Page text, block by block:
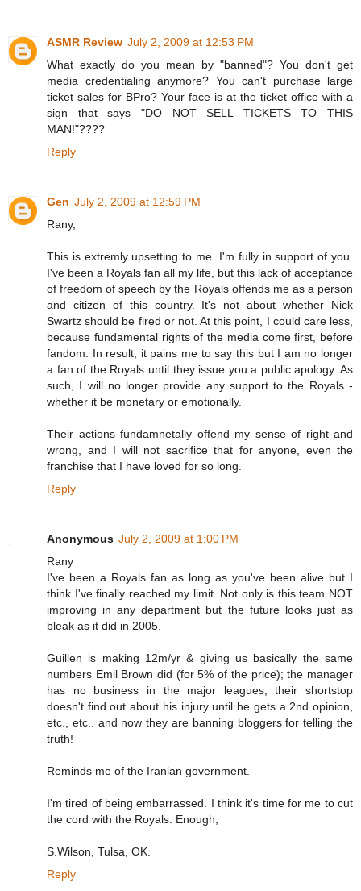
ASMR Review July 2, 2009 at 12:53 PM
What exactly do you mean by "banned"? You don't get
media credentialing anymore? You can't purchase large
ticket sales for BPro? Your face is at the ticket office with a
sign that says "DO NOT SELL TICKETS TO THIS
MAN!"????
Reply
Gen July 2, 2009 at 12:59 PM
Rany,
This is extremly upsetting to me. I'm fully in support of you.
I've been a Royals fan all my life, but this lack of acceptance
of freedom of speech by the Royals offends me as a person
and citizen of this country. It's not about whether Nick
Swartz should be fired or not. At this point, I could care less,
because fundamental rights of the media come first, before
fandom. In result, it pains me to say this but I am no longer
a fan of the Royals until they issue you a public apology. As
such, I will no longer provide any support to the Royals -
whether it be monetary or emotionally.
Their actions fundamnetally offend my sense of right and
wrong, and I will not sacrifice that for anyone, even the
franchise that I have loved for so long.
Reply
Anonymous July 2, 2009 at 1:00 PM
Rany
I've been a Royals fan as long as you've been alive but I
think I've finally reached my limit. Not only is this team NOT
improving in any department but the future looks just as
bleak as it did in 2005.
Guillen is making 12m/yr & giving us basically the same
numbers Emil Brown did (for 5% of the price); the manager
has no business in the major leagues; their shortstop
doesn't find out about his injury until he gets a 2nd opinion,
etc., etc.. and now they are banning bloggers for telling the
truth!
Reminds me of the Iranian government.
I'm tired of being embarrassed. I think it's time for me to cut
the cord with the Royals. Enough,
S.Wilson, Tulsa, OK.
Reply